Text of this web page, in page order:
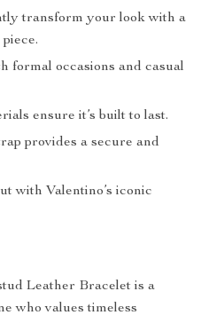
transform your look with a
formal occasions and casual
ensure it’s built to last.
provides a secure and
with Valentino’s iconic
Leather Bracelet is a
who values timeless